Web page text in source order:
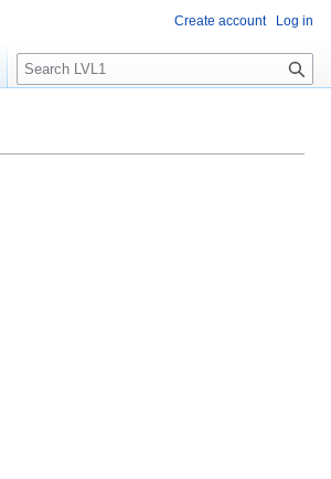
Create account Log in
S
e
c